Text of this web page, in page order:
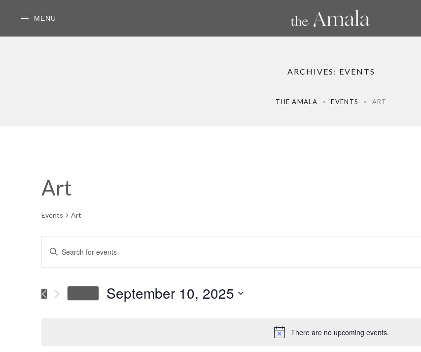
MENU
ARCHIVES: EVENTS
THE AMALA > EVENTS > ART
There are no upcoming events.
Art
Events Art
Events
and
Enter
Events
September 10, 2025